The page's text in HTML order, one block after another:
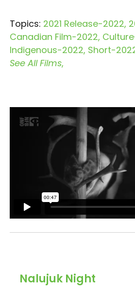
Topics: 2021 Release-2022
Canadian Film-2022
Indigenous-2022 Short-
See All Films
Nalujuk Night